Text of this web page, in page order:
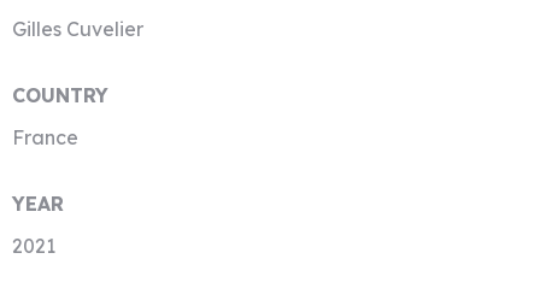
Gilles Cuvelier
COUNTRY
France
YEAR
2021